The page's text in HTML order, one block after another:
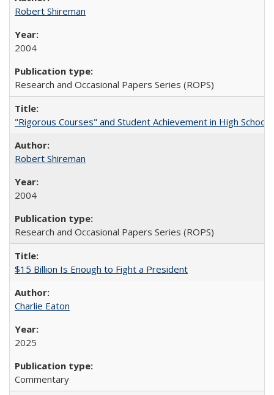
Robert Shireman
2004
Research and Occasional Papers Series (ROPS)
"Rigorous Courses" and Student Achievement in High School
Robert Shireman
2004
Research and Occasional Papers Series (ROPS)
$15 Billion Is Enough to Fight a President
Charlie Eaton
2025
Commentary